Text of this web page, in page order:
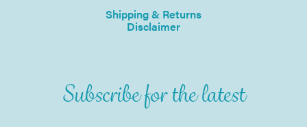
Shipping & Returns
Disclaimer
Subscribe for the latest